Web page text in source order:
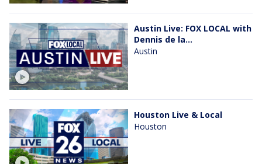
Austin Live: FOX LOCAL with
Dennis de la...
Austin
Houston Live & Local
Houston